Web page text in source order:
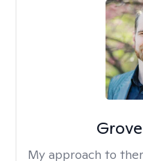
My approach to